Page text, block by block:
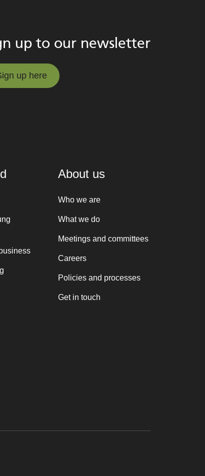
up to our newsletter
up here
About us
Who we are
What we do
Meetings and committees
Careers
Policies and processes
Get in touch